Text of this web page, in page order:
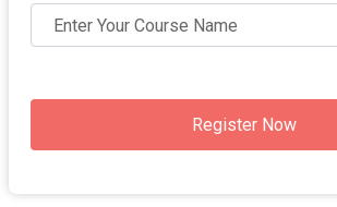
Register Now